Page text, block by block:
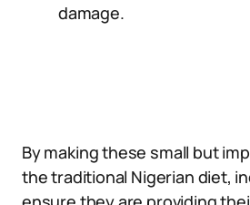
damage.
By making these small but
the traditional Nigerian diet,